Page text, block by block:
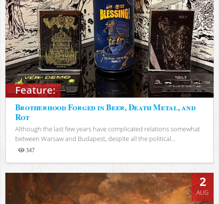
Feature:
Brotherhood Forged in Beer, Death Metal, and
Rot
Although the last few years have complicated relations somewhat
between Warsaw and Budapest, despite all the political...
347
Views
2
AUG